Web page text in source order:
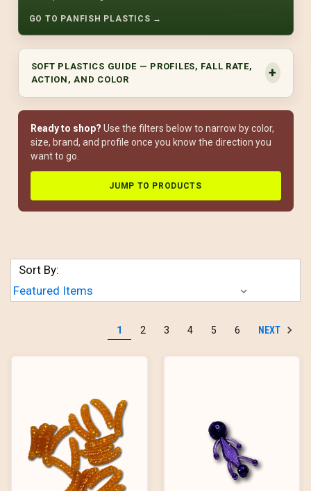
GO TO PANFISH PLASTICS →
SOFT PLASTICS GUIDE — PROFILES, FALL RATE,
ACTION, AND COLOR
Ready to shop? Use the filters below to narrow by color,
size, brand, and profile once you know the direction you
want to go.
JUMP TO PRODUCTS
Sort By:
1 2 3 4 5 6 NEXT